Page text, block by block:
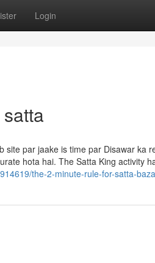
Login
par jaake is time par Disawar ka
hota hai. The Satta King activity
the-2-minute-rule-for-satta-